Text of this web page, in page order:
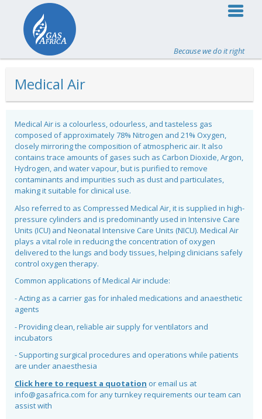
Because we do it right
Medical Air
Medical Air is a colourless, odourless, and tasteless gas
composed of approximately 78% Nitrogen and 21% Oxygen,
closely mirroring the composition of atmospheric air. It also
contains trace amounts of gases such as Carbon Dioxide, Argon,
Hydrogen, and water vapour, but is purified to remove
contaminants and impurities such as dust and particulates,
making it suitable for clinical use.
Also referred to as Compressed Medical Air, it is supplied in high-
pressure cylinders and is predominantly used in Intensive Care
Units (ICU) and Neonatal Intensive Care Units (NICU). Medical Air
plays a vital role in reducing the concentration of oxygen
delivered to the lungs and body tissues, helping clinicians safely
control oxygen therapy.
Common applications of Medical Air include:
- Acting as a carrier gas for inhaled medications and anaesthetic
agents
- Providing clean, reliable air supply for ventilators and
incubators
- Supporting surgical procedures and operations while patients
are under anaesthesia
Click here to request a quotation or email us at
info@gasafrica.com for any turnkey requirements our team can
assist with